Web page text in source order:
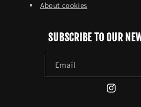
About cookies
SUBSCRIBE TO OUR
Email
Instagram